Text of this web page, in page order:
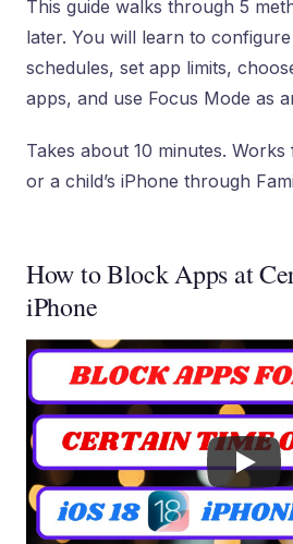
This guide walks through 5
later. You will learn to
schedules, set app limits,
apps, and use Focus Mode as
Takes about 10 minutes.
or a child’s iPhone through
How to Block Apps at
iPhone